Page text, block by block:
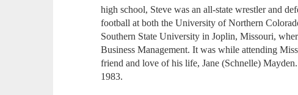
high school, Steve was an all-state wrestler and
football at both the University of Northern
Southern State University in Joplin, Missouri,
Business Management. It was while attending
friend and love of his life, Jane (Schnelle)
1983.